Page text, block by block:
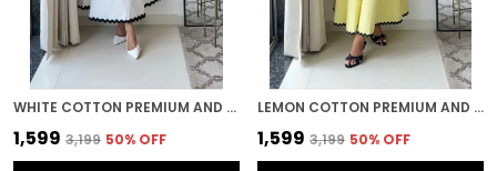
WHITE COTTON PREMIUM AND ELEGANT MIDI DRESS FOR WOMEN
₹1,599 ₹3,199 50% OFF
LEMON COTTON PREMIUM AND ELEGANT MIDI DRESS FOR WOMEN
₹1,599 ₹3,199 50% OFF